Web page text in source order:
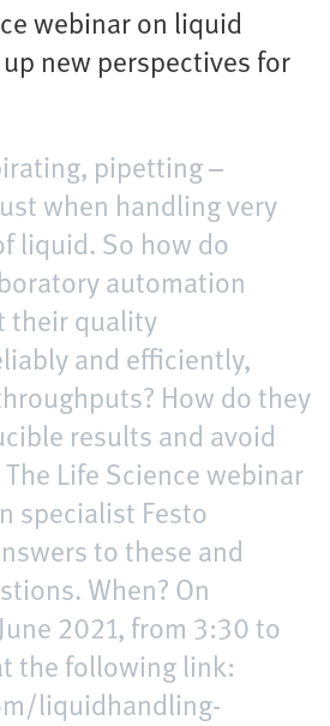
webinar on liquid
new perspectives for
pipetting –
when handling very
liquid. So how do
automation
their quality
and efficiently,
How do they
results and avoid
Life Science webinar
specialist Festo
to these and
When? On
2021, from 3:30 to
the following link:
liquidhandling-